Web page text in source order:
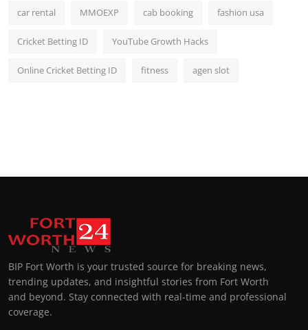
car rental MMOEXP cab booking fashion usa
Cricket Betting ID YouTube Growth Hacks
Online Cricket Betting ID fitness agen slot
BIP Fort Worth is your trusted source for breaking news,
trending updates, and insightful stories from Fort Worth
and beyond. Stay connected with real-time and professional
coverage.